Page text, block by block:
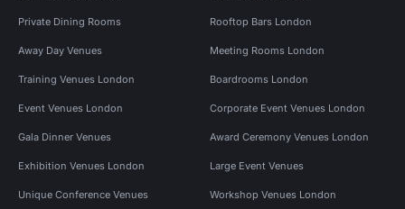
Private Dining Rooms Rooftop Bars London
Away Day Venues Meeting Rooms London
Training Venues London Boardrooms London
Event Venues London Corporate Event Venues London
Gala Dinner Venues Award Ceremony Venues London
Exhibition Venues London Large Event Venues
Unique Conference Venues Workshop Venues London